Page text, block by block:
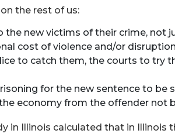
the rest of us:
the new victims of their crime, not
cost of violence and/or
to catch them, the courts to try
for the new sentence to be
economy from the offender not
in Illinois calculated that in Illinois